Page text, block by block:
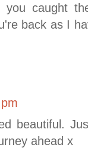
you caught
back as I
beautiful.
ahead x